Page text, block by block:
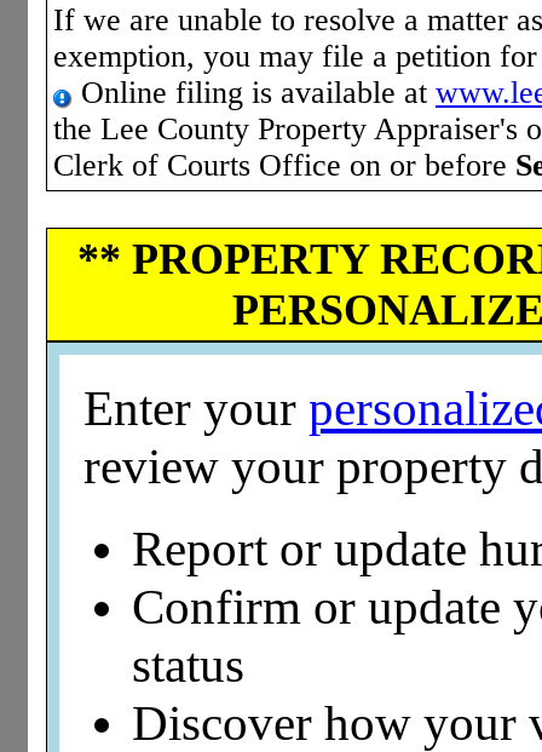
If we are unable to resolve a matter
exemption, you may file a petition
Online filing is available at
the Lee County Property
Clerk of Courts Office on or before
** PROPERTY
Enter your
review your property
Report or update
Confirm or update
status
Discover how your